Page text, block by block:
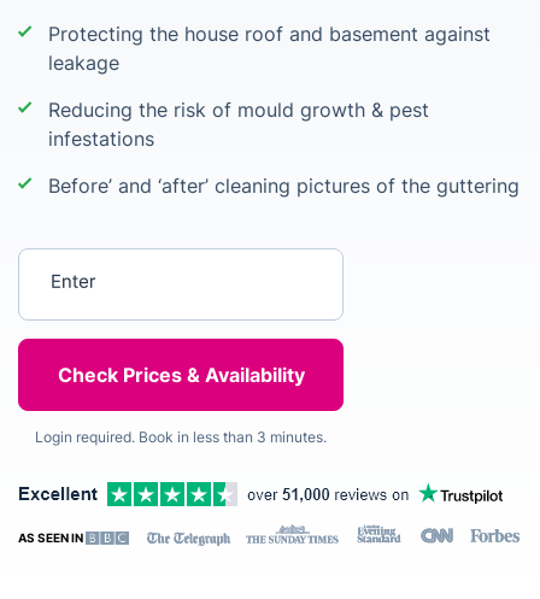
Protecting the house roof and basement against
leakage
Reducing the risk of mould growth & pest
infestations
Before’ and ‘after’ cleaning pictures of the guttering
Login required. Book in less than 3 minutes.
AS SEEN IN